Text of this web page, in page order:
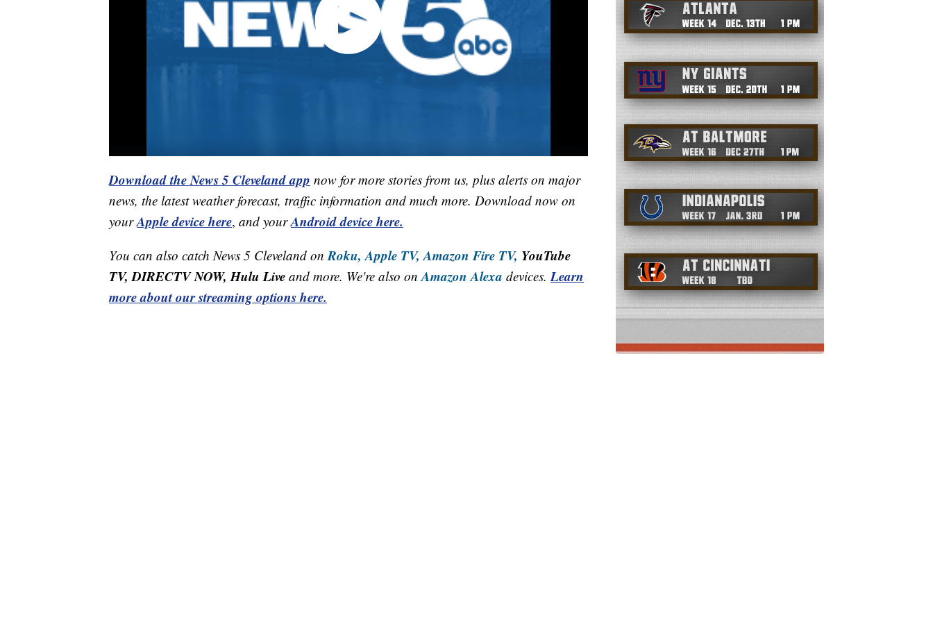
Download the News 5 Cleveland app now for more stories from us, plus alerts on major
news, the latest weather forecast, traffic information and much more. Download now on
yourApple device here, and yourAndroid device here.
You can also catch News 5 Cleveland onRoku, Apple TV, Amazon Fire TV, YouTube
TV, DIRECTV NOW, Hulu Live and more. We're also onAmazon Alexa devices.Learn
more about our streaming options here.